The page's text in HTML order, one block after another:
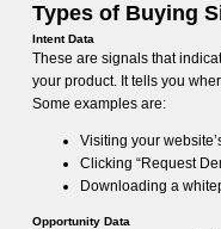
Types of Buying
Intent Data
These are signals that
your product. It tells you
Some examples are:
Visiting your
Clicking “Request
Downloading a
Opportunity Data